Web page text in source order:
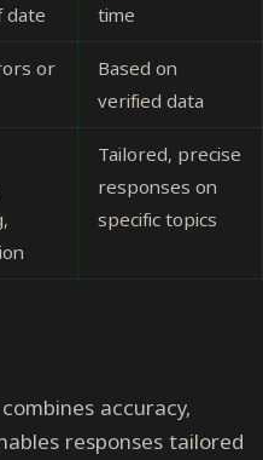
date
time
or
Based on
verified data
Tailored, precise
responses on
specific topics
accuracy,
responses tailored